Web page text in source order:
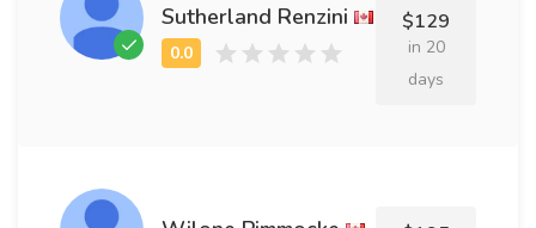
Sutherland Renzini $129
in 20
days